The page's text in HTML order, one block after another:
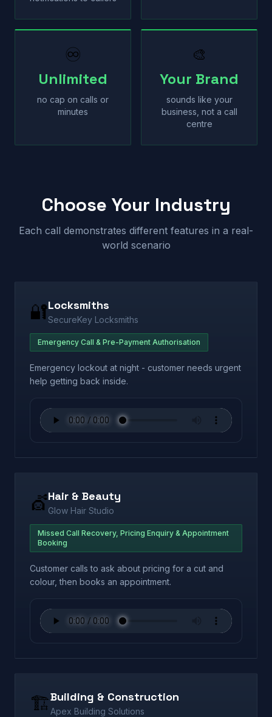
♾
Unlimited
no cap on calls or
minutes
🎨
Your Brand
sounds like your
business, not a call
centre
Choose Your Industry
Each call demonstrates different features in a real-
world scenario
🔐Locksmiths
SecureKey Locksmiths
Emergency Call & Pre-Payment Authorisation
Emergency lockout at night - customer needs urgent
help getting back inside.
💇Hair & Beauty
Glow Hair Studio
Missed Call Recovery, Pricing Enquiry & Appointment
Booking
Customer calls to ask about pricing for a cut and
colour, then books an appointment.
🏗️Building & Construction
Apex Building Solutions